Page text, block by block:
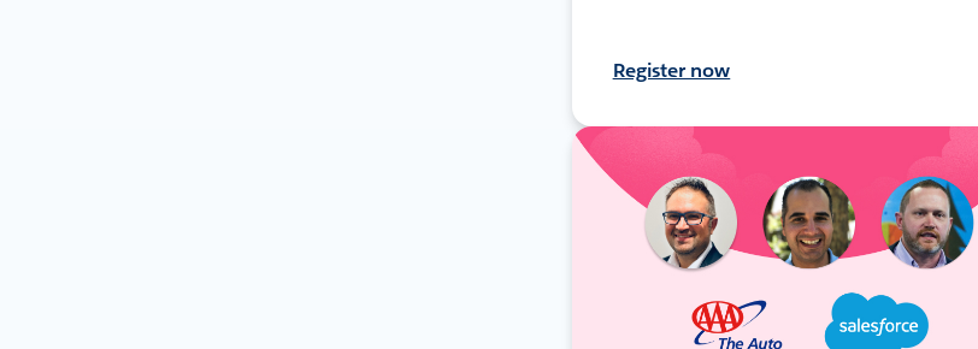
Register now